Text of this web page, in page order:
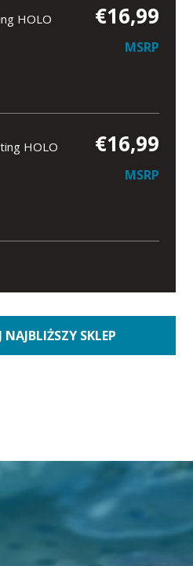
HOLO
€16,99
MSRP
HOLO
€16,99
MSRP
SKLEP